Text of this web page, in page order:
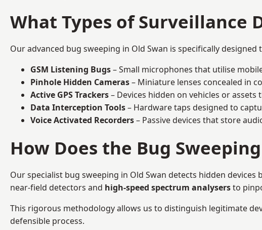
What Types of Surveillance
Our advanced bug sweeping in Old Swan is specifically
GSM Listening Bugs– Small microphones that utilise
Pinhole Hidden Cameras– Miniature lenses concealed in
Active GPS Trackers– Devices hidden on vehicles or
Data Interception Tools– Hardware taps designed to
Voice Activated Recorders– Passive devices that store
How Does the Bug
Our specialist bug sweeping in Old Swan detects hidden devices
near-field detectors and high-speed spectrum analysersto
This rigorous methodology allows us to distinguish legitimate
defensible process.